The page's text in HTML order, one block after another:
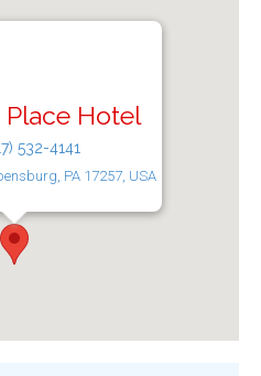
Hotel
532-4141
PA 17257, USA